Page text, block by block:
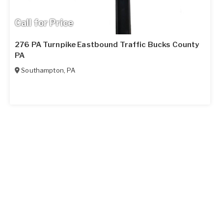
Call for Price
276 PA Turnpike Eastbound Traffic Bucks County
PA
Southampton,PA